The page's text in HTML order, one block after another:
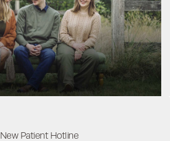
New Patient Hotline